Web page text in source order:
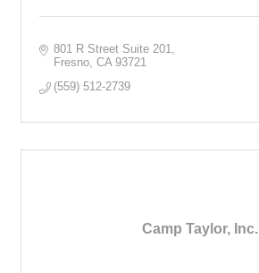
801 R Street Suite 201
Fresno CA 93721
(559) 512-2739
Camp Taylor, Inc.